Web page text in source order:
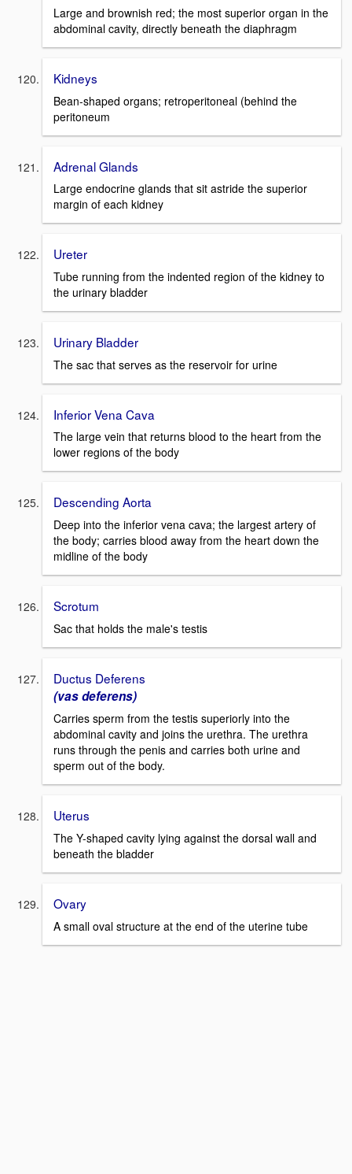
Large and brownish red; the most superior organ in the
abdominal cavity, directly beneath the diaphragm
Kidneys
Bean-shaped organs; retroperitoneal (behind the
peritoneum
Adrenal Glands
Large endocrine glands that sit astride the superior
margin of each kidney
Ureter
Tube running from the indented region of the kidney to
the urinary bladder
Urinary Bladder
The sac that serves as the reservoir for urine
Inferior Vena Cava
The large vein that returns blood to the heart from the
lower regions of the body
Descending Aorta
Deep into the inferior vena cava; the largest artery of
the body; carries blood away from the heart down the
midline of the body
Scrotum
Sac that holds the male's testis
Ductus Deferens
(vas deferens)
Carries sperm from the testis superiorly into the
abdominal cavity and joins the urethra. The urethra
runs through the penis and carries both urine and
sperm out of the body.
Uterus
The Y-shaped cavity lying against the dorsal wall and
beneath the bladder
Ovary
A small oval structure at the end of the uterine tube